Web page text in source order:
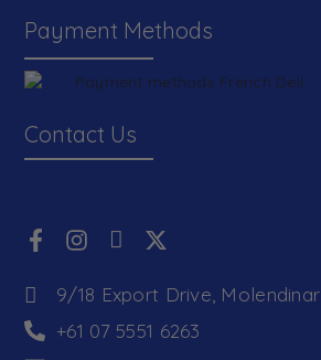
Payment Methods
Contact Us
9/18 Export Drive, Molendinar
+61 07 5551 6263